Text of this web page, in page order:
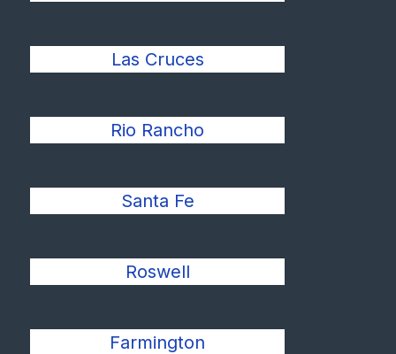
Las Cruces
Rio Rancho
Santa Fe
Roswell
Farmington